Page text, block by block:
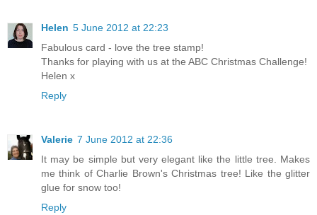
Helen 5 June 2012 at 22:23
Fabulous card - love the tree stamp!
Thanks for playing with us at the ABC Christmas Challenge!
Helen x
Reply
Valerie 7 June 2012 at 22:36
It may be simple but very elegant like the little tree. Makes
me think of Charlie Brown's Christmas tree! Like the glitter
glue for snow too!
Reply